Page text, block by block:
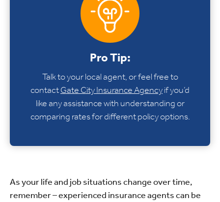
Pro Tip:
Talk to your local agent, or feel free to
contactGate City Insurance Agencyif you’d
like any assistance with understanding or
comparing rates for different policy options.
As your life and job situations change over time,
remember – experienced insurance agents can be